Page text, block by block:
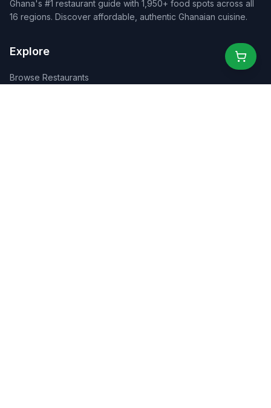
Ghana's #1 restaurant guide with 1,950+ food spots across all
16 regions. Discover affordable, authentic Ghanaian cuisine.
Explore
Browse Restaurants